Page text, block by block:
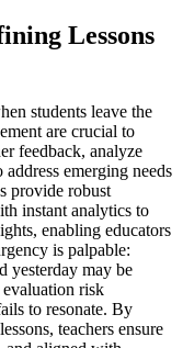
Lessons
students leave the
are crucial to
feedback, analyze
emerging needs
provide robust
instant analytics to
enabling educators
is palpable:
yesterday may be
risk
to resonate. By
teachers ensure